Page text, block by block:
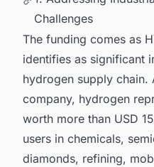
Challenges
The funding comes as
identifies as significant
hydrogen supply chain.
company, hydrogen
worth more than USD
users in chemicals,
diamonds, refining,